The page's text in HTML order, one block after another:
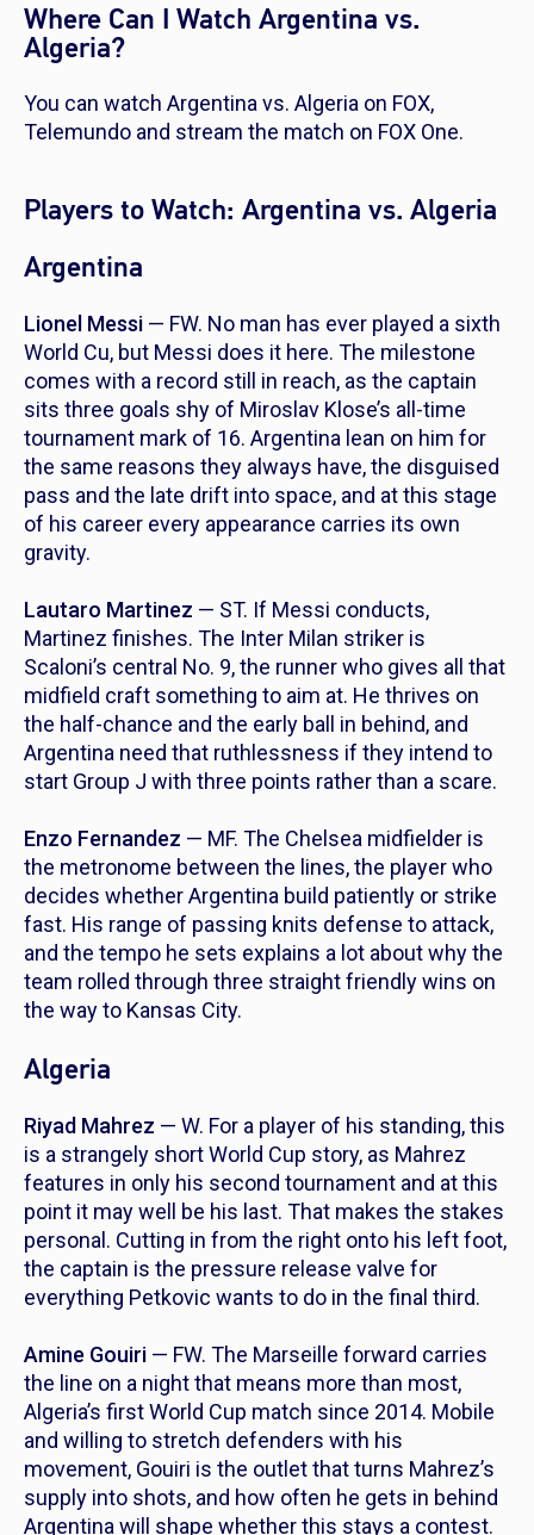
Where Can I Watch Argentina vs.
Algeria?
You can watch Argentina vs. Algeria on FOX,
Telemundo and stream the match on FOX One.
Players to Watch: Argentina vs. Algeria
Argentina
Lionel Messi — FW. No man has ever played a sixth
World Cu, but Messi does it here. The milestone
comes with a record still in reach, as the captain
sits three goals shy of Miroslav Klose’s all-time
tournament mark of 16. Argentina lean on him for
the same reasons they always have, the disguised
pass and the late drift into space, and at this stage
of his career every appearance carries its own
gravity.
Lautaro Martinez — ST. If Messi conducts,
Martinez finishes. The Inter Milan striker is
Scaloni’s central No. 9, the runner who gives all that
midfield craft something to aim at. He thrives on
the half-chance and the early ball in behind, and
Argentina need that ruthlessness if they intend to
start Group J with three points rather than a scare.
Enzo Fernandez — MF. The Chelsea midfielder is
the metronome between the lines, the player who
decides whether Argentina build patiently or strike
fast. His range of passing knits defense to attack,
and the tempo he sets explains a lot about why the
team rolled through three straight friendly wins on
the way to Kansas City.
Algeria
Riyad Mahrez — W. For a player of his standing, this
is a strangely short World Cup story, as Mahrez
features in only his second tournament and at this
point it may well be his last. That makes the stakes
personal. Cutting in from the right onto his left foot,
the captain is the pressure release valve for
everything Petkovic wants to do in the final third.
Amine Gouiri — FW. The Marseille forward carries
the line on a night that means more than most,
Algeria’s first World Cup match since 2014. Mobile
and willing to stretch defenders with his
movement, Gouiri is the outlet that turns Mahrez’s
supply into shots, and how often he gets in behind
Argentina will shape whether this stays a contest.